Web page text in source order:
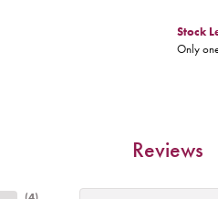
Stock
Only
Reviews